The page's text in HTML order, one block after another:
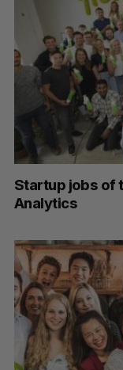
Startup jobs of
Analytics